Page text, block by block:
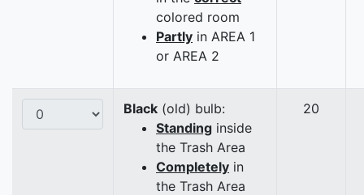
colored room
Partly in AREA 1
or AREA 2
Black (old) bulb:
Standing inside
the Trash Area
Completely in
the Trash Area
20